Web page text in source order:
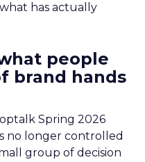
has actually
people
brand hands
Spring 2026
no longer controlled
group of decision